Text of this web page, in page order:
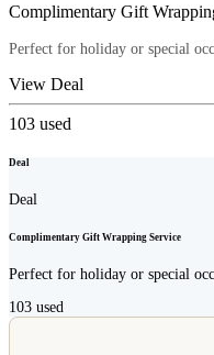
Complimentary Gift
Perfect for holiday or special
View Deal
103 used
Deal
Deal
Complimentary Gift Wrapping Service
Perfect for holiday or special
103 used